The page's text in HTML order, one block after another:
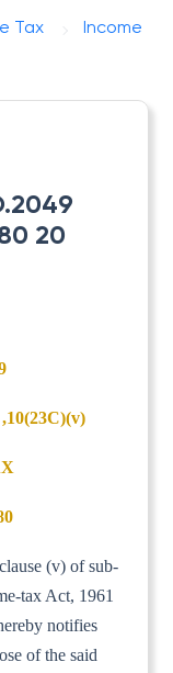
Tax
Income
20
(v) of sub-
tax Act, 1961
notifies
of the said